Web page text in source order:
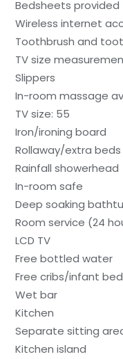
Bedsheets provided
Wireless internet
Toothbrush and
TV size
Slippers
In-room massage
TV size: 55
Iron/ironing board
Rollaway/extra
Rainfall showerhead
In-room safe
Deep soaking
Room service (24
LCD TV
Free bottled water
Free cribs/infant
Wet bar
Kitchen
Separate sitting
Kitchen island